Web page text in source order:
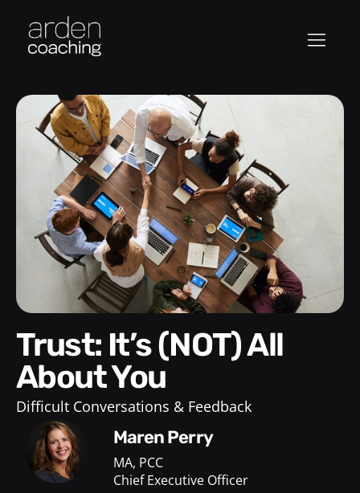
Trust: It’s (NOT) All
About You
Difficult Conversations & Feedback
Maren Perry
MA, PCC
Chief Executive Officer